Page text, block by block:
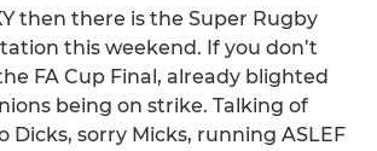
then there is the Super Rugby
this weekend. If you don’t
FA Cup Final, already blighted
being on strike. Talking of
Dicks, sorry Micks, running ASLEF